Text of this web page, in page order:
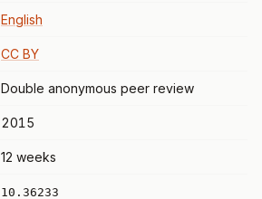
English
CC BY
Double anonymous peer review
2015
12 weeks
10.36233